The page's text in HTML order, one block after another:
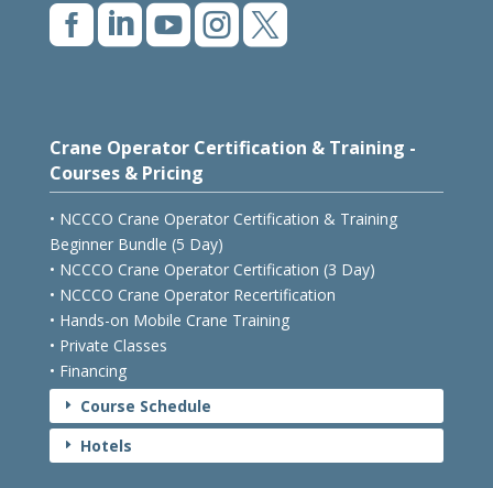

Crane Operator Certification & Training -
Courses & Pricing
• NCCCO Crane Operator Certification & Training
Beginner Bundle (5 Day)
• NCCCO Crane Operator Certification (3 Day)
• NCCCO Crane Operator Recertification
• Hands-on Mobile Crane Training
• Private Classes
• Financing
E Course Schedule
E Hotels